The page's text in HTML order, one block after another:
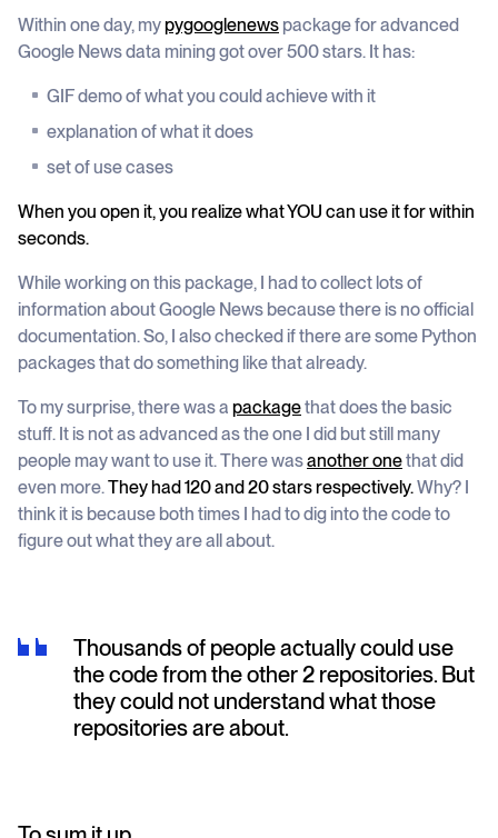
Within one day, mypygooglenews package for advanced
Google News data mining got over 500 stars. It has:
GIF demo of what you could achieve with it
explanation of what it does
set of use cases
When you open it, you realize what YOU can use it for within
seconds.
While working on this package, I had to collect lots of
information about Google News because there is no official
documentation. So, I also checked if there are some Python
packages that do something like that already.
To my surprise, there was a packagethat does the basic
stuff. It is not as advanced as the one I did but still many
people may want to use it. There wasanother onethat did
even more.They had 120 and 20 stars respectively.Why? I
think it is because both times I had to dig into the code to
figure out what they are all about.
Thousands of people actually could use
the code from the other 2 repositories. But
they could not understand what those
repositories are about.